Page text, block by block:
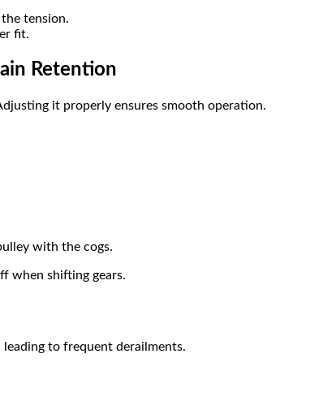
tension.
fit.
Retention
it properly ensures smooth operation.
with the cogs.
when shifting gears.
to frequent derailments.